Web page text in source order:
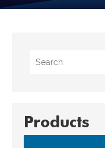
Products